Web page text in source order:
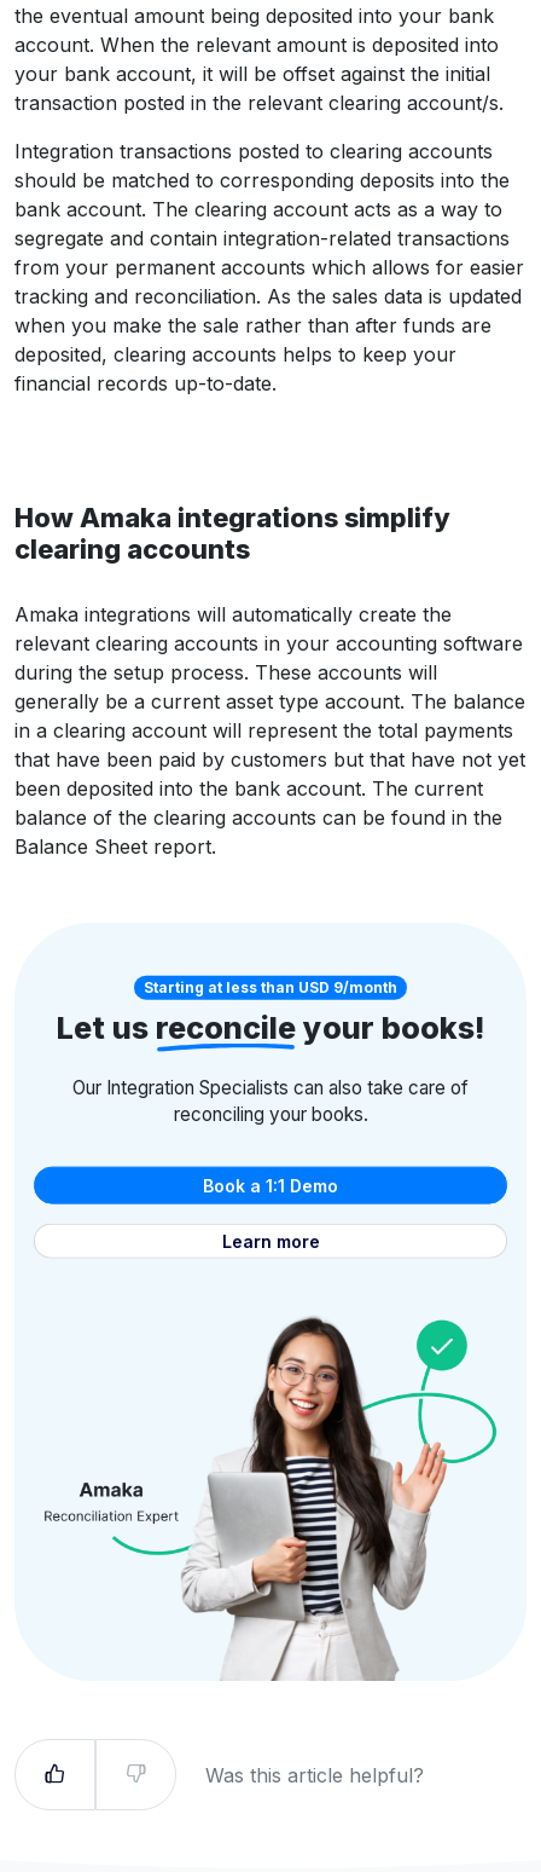
the eventual amount being deposited into your bank
account. When the relevant amount is deposited into
your bank account, it will be offset against the initial
transaction posted in the relevant clearing account/s.
Integration transactions posted to clearing accounts
should be matched to corresponding deposits into the
bank account. The clearing account acts as a way to
segregate and contain integration-related transactions
from your permanent accounts which allows for easier
tracking and reconciliation. As the sales data is updated
when you make the sale rather than after funds are
deposited, clearing accounts helps to keep your
financial records up-to-date.
How Amaka integrations simplify
clearing accounts
Amaka integrations will automatically create the
relevant clearing accounts in your accounting software
during the setup process. These accounts will
generally be a current asset type account. The balance
in a clearing account will represent the total payments
that have been paid by customers but that have not yet
been deposited into the bank account. The current
balance of the clearing accounts can be found in the
Balance Sheet report.
Starting at less than USD 9/month
Let us reconcile your books!
Our Integration Specialists can also take care of
reconciling your books.
Book a 1:1 Demo
Learn more
Was this article helpful?